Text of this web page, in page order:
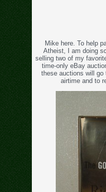
Mike here. To help
Atheist, I am doing
selling two of my
time-only eBay
these auctions will
airtime and to